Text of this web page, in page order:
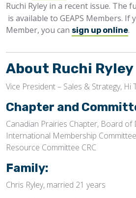
Ruchi Ryley in a recent issue. The
is available to GEAPS Members. If
Member, you can sign up online.
About Ruchi Ryley
Vice President – Sales & Strategy,
Chapter and
Canadian Prairies Chapter, Board of
International Membership
Resource Committee CRC
Family:
Chris Ryley, married 21 years